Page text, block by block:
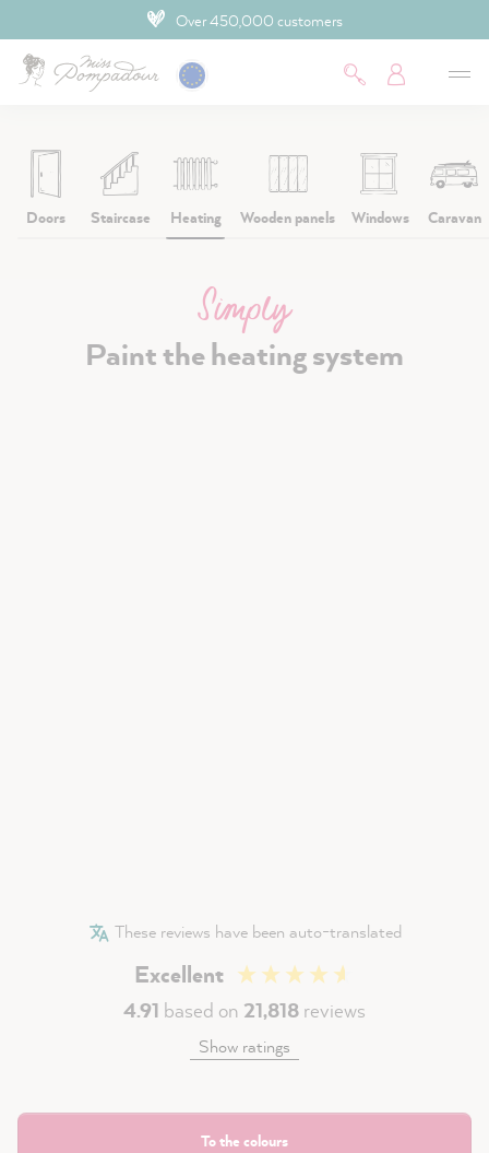
4.9 Customer rating
Doors Staircase Heating Wooden panels Windows Caravan
Simply
Paint the heating system
These reviews have been auto-translated
Excellent
4.91 based on 21,818 reviews
Show ratings
To the colours